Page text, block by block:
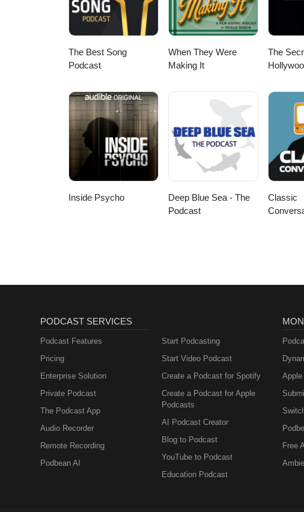
The Best Song
Podcast
When They Were
Making It
The
Inside Psycho
Deep Blue Sea - The
Podcast
Classic
PODCAST SERVICES
Podcast Features
Pricing
Enterprise Solution
Private Podcast
The Podcast App
Audio Recorder
Remote Recording
Podbean AI
Start Podcasting
Start Video Podcast
Create a Podcast for Spotify
Create a Podcast for Apple
Podcasts
AI Podcast Creator
Blog to Podcast
YouTube to Podcast
Education Podcast
Free